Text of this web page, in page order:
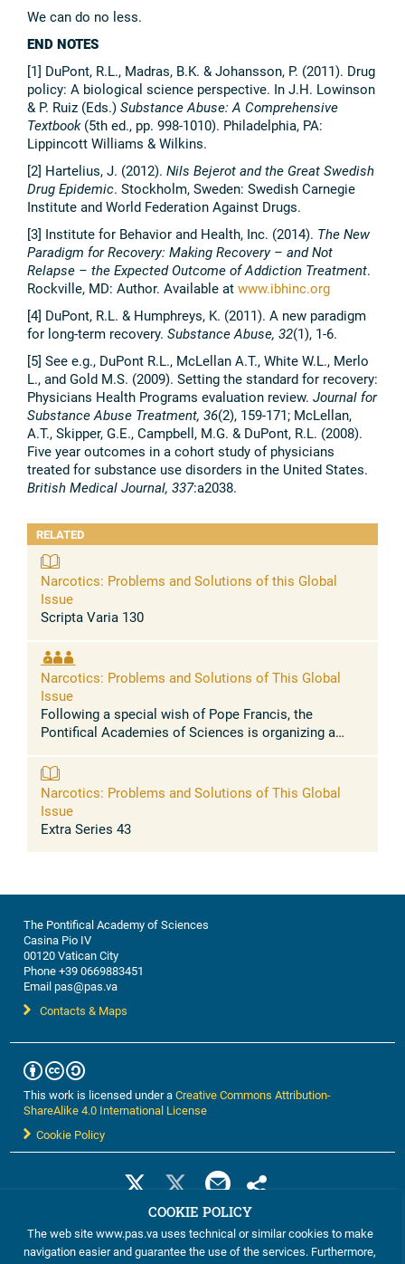
We can do no less.
END NOTES
[1] DuPont, R.L., Madras, B.K. & Johansson, P. (2011). Drug
policy: A biological science perspective. In J.H. Lowinson
& P. Ruiz (Eds.) Substance Abuse: A Comprehensive
Textbook (5th ed., pp. 998-1010). Philadelphia, PA:
Lippincott Williams & Wilkins.
[2] Hartelius, J. (2012). Nils Bejerot and the Great Swedish
Drug Epidemic. Stockholm, Sweden: Swedish Carnegie
Institute and World Federation Against Drugs.
[3] Institute for Behavior and Health, Inc. (2014). The New
Paradigm for Recovery: Making Recovery – and Not
Relapse – the Expected Outcome of Addiction Treatment.
Rockville, MD: Author. Available at www.ibhinc.org
[4] DuPont, R.L. & Humphreys, K. (2011). A new paradigm
for long-term recovery. Substance Abuse, 32(1), 1-6.
[5] See e.g., DuPont R.L., McLellan A.T., White W.L., Merlo
L., and Gold M.S. (2009). Setting the standard for recovery:
Physicians Health Programs evaluation review. Journal for
Substance Abuse Treatment, 36(2), 159-171; McLellan,
A.T., Skipper, G.E., Campbell, M.G. & DuPont, R.L. (2008).
Five year outcomes in a cohort study of physicians
treated for substance use disorders in the United States.
British Medical Journal, 337:a2038.
RELATED
Narcotics: Problems and Solutions of this Global
Issue
Scripta Varia 130
Narcotics: Problems and Solutions of This Global
Issue
Following a special wish of Pope Francis, the
Pontifical Academies of Sciences is organizing a
Solutions of this Global Issue on 23-24 ...
Narcotics: Problems and Solutions of This Global
Issue
Extra Series 43
The Pontifical Academy of Sciences
Casina Pio IV
00120 Vatican City
Phone +39 0669883451
Email pas@pas.va
Contacts & Maps
This work is licensed under aCreative Commons Attribution-
ShareAlike 4.0 International License
Cookie Policy
COOKIE POLICY
The web site www.pas.va uses technical or similar cookies to make
navigation easier and guarantee the use of the services. Furthermore,